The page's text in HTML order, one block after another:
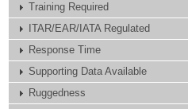
Training Required
ITAR/EAR/IATA Regulated
Response Time
Supporting Data Available
Ruggedness